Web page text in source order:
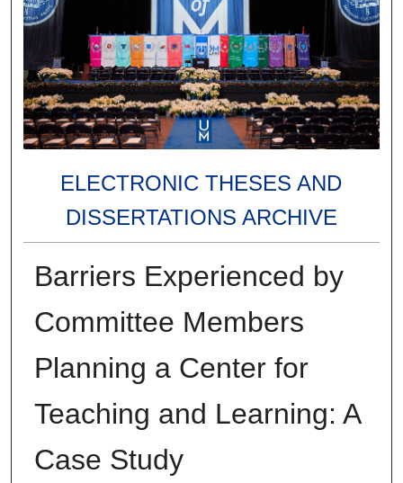
ELECTRONIC THESES AND
DISSERTATIONS ARCHIVE
Barriers Experienced by
Committee Members
Planning a Center for
Teaching and Learning: A
Case Study